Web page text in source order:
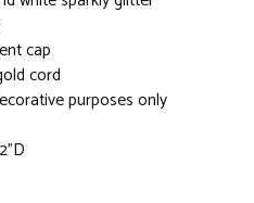
cap
cord
purposes only